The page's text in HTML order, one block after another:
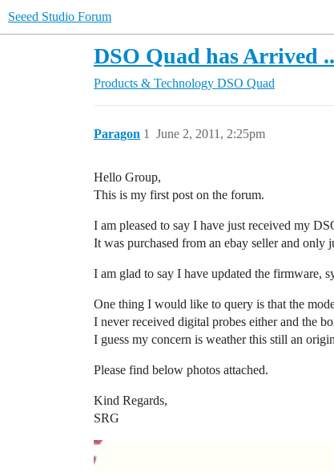
Seeed Studio Forum
DSO Quad has Arrived
Products & Technology DSO Quad
Paragon June 2, 2011, 2:25pm
1
Hello Group,
This is my first post on the forum.
I am pleased to say I have just received my
It was purchased from an ebay seller and
I am glad to say I have updated the firmware,
One thing I would like to query is that the
I never received digital probes either and the
I guess my concern is weather this still an
Please find below photos attached.
Kind Regards,
SRG